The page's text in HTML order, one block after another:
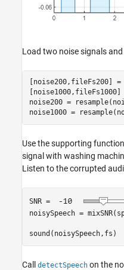
Load two noise signals and
[noise200,fileFs200] =
noise200 =
noise1000 =
Use the supporting function
signal with washing
Listen to the corrupted
SNR =
noisySpeech =
sound(noisySpeech,fs)
Call detectSpeech on the